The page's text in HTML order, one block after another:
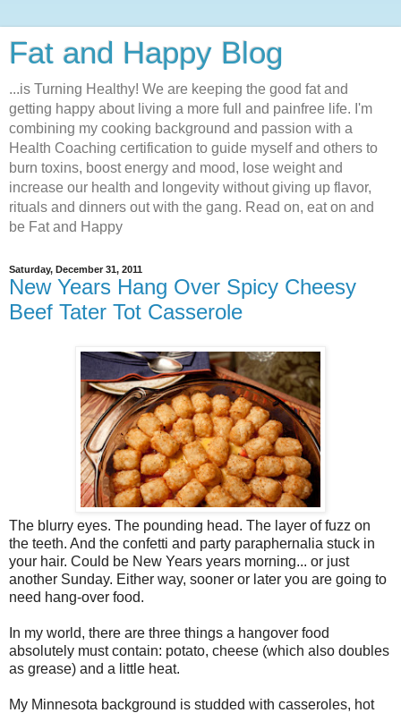
Fat and Happy Blog
...is Turning Healthy! We are keeping the good fat and
getting happy about living a more full and painfree life. I'm
combining my cooking background and passion with a
Health Coaching certification to guide myself and others to
burn toxins, boost energy and mood, lose weight and
increase our health and longevity without giving up flavor,
rituals and dinners out with the gang. Read on, eat on and
be Fat and Happy
Saturday, December 31, 2011
New Years Hang Over Spicy Cheesy
Beef Tater Tot Casserole
The blurry eyes. The pounding head. The layer of fuzz on
the teeth. And the confetti and party paraphernalia stuck in
your hair. Could be New Years years morning... or just
another Sunday. Either way, sooner or later you are going to
need hang-over food.
In my world, there are three things a hangover food
absolutely must contain: potato, cheese (which also doubles
as grease) and a little heat.
My Minnesota background is studded with casseroles, hot